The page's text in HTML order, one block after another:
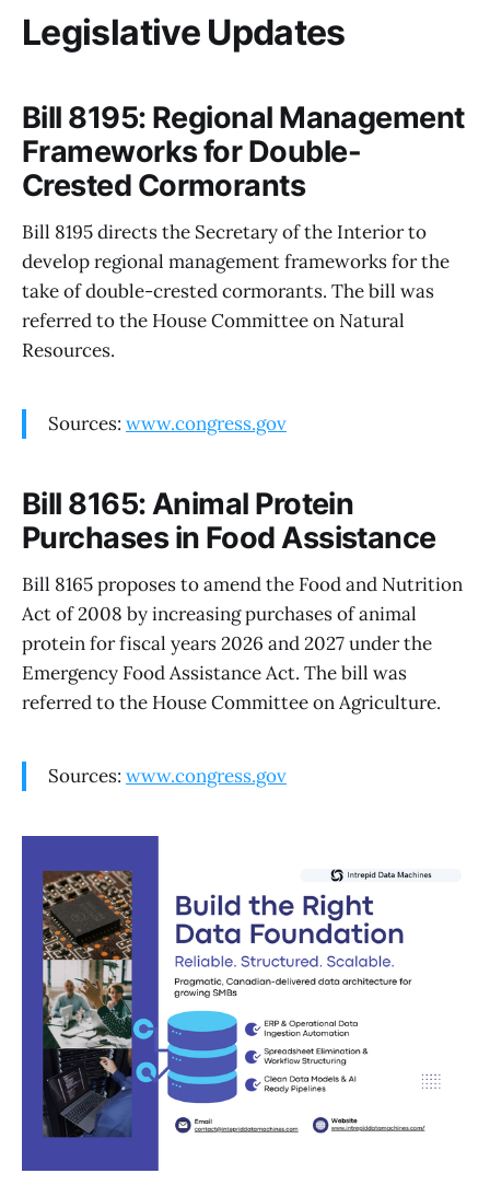
Legislative Updates
Bill 8195: Regional Management
Frameworks for Double-
Crested Cormorants
Bill 8195 directs the Secretary of the Interior to
develop regional management frameworks for the
take of double-crested cormorants. The bill was
referred to the House Committee on Natural
Resources.
Sources: www.congress.gov
Bill 8165: Animal Protein
Purchases in Food Assistance
Bill 8165 proposes to amend the Food and Nutrition
Act of 2008 by increasing purchases of animal
protein for fiscal years 2026 and 2027 under the
Emergency Food Assistance Act. The bill was
referred to the House Committee on Agriculture.
Sources: www.congress.gov